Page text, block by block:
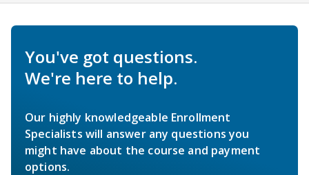
You've got questions.
We're here to help.
Our highly knowledgeable Enrollment
Specialists will answer any questions you
might have about the course and payment
options.